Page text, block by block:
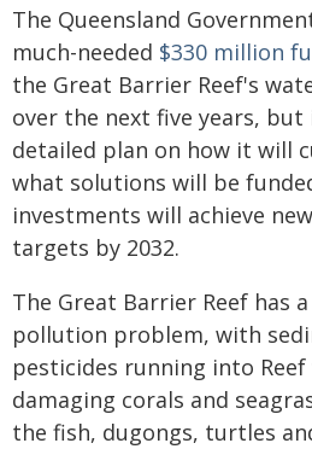
The Queensland
much-needed $330 million
the Great Barrier Reef's
over the next five years,
detailed plan on how it will
what solutions will be
investments will achieve
targets by 2032.
The Great Barrier Reef has
pollution problem, with
pesticides running into
damaging corals and
the fish, dugongs, turtles